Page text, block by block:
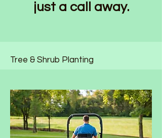
just a call away.
Tree & Shrub Planting